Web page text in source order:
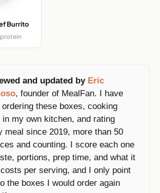
Burrito
protein
and updated by Eric
, founder of MealFan. I have
ordering these boxes, cooking
in my own kitchen, and rating
meal since 2019, more than 50
and counting. I score each one
portions, prep time, and what it
per serving, and I only point
the boxes I would order again